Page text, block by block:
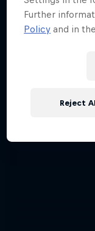
Further
Policy and in
Reject